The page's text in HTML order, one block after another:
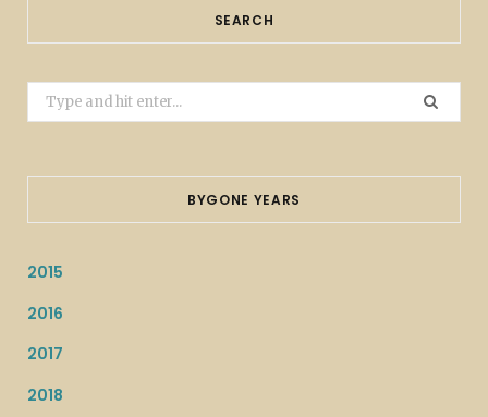
SEARCH
Search
for:
BYGONE YEARS
2015
2016
2017
2018